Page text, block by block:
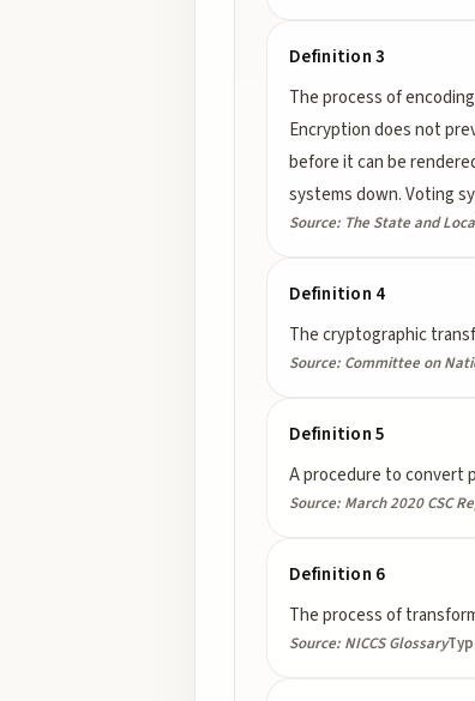
Definition 3
The process of
Encryption does not
before it can be
systems down. Voting
Source: The State and
Definition 4
The cryptographic
Source: Committee on
Definition 5
A procedure to convert
Source: March 2020 CSC
Definition 6
The process of
Source: NICCS Glossary